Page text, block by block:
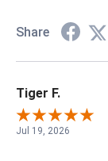
Share
Tiger F.
Jul 19, 2026